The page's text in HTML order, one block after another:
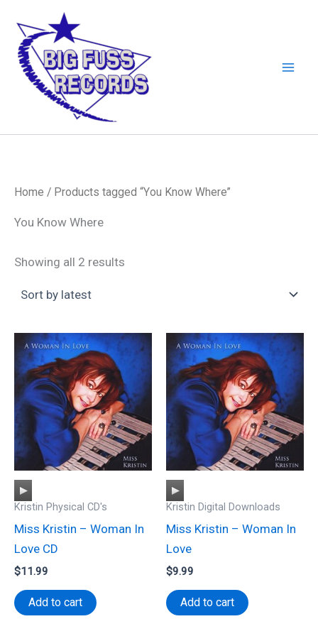
content
Home / Products tagged “You Know Where”
You Know Where
Showing all 2 results
Audio
Player
Kristin Physical CD's
Miss Kristin – Woman In
Love CD
$11.99
Add to cart
Audio
Player
Kristin Digital Downloads
Miss Kristin – Woman In
Love
$9.99
Add to cart